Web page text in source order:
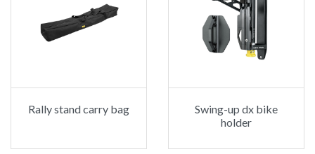
Rally stand carry bag
Swing-up dx bike
holder